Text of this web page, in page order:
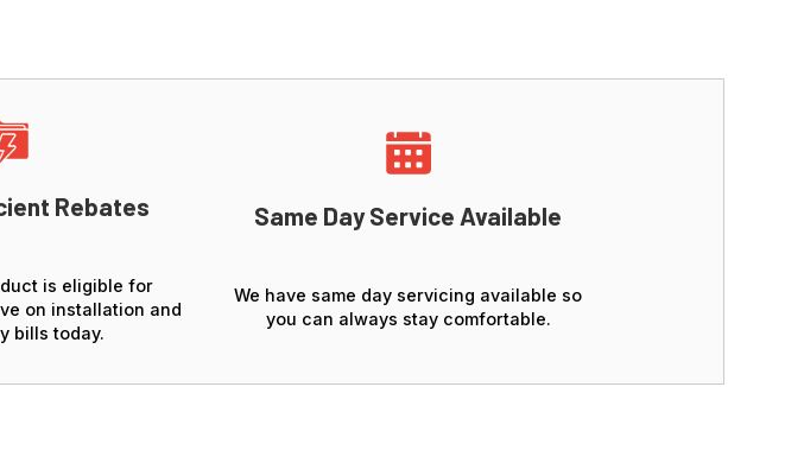
Rebates
is eligible for
on installation and
bills today.
Same Day Service Available
We have same day servicing available so
you can always stay comfortable.